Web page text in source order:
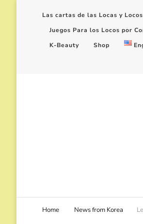
Las cartas de las Locas y
Juegos Para los Locos por
K-Beauty
Shop
Home News from Korea